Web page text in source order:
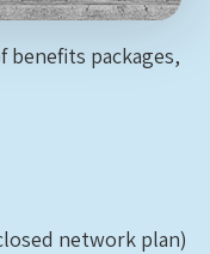
benefits packages,
network plan)